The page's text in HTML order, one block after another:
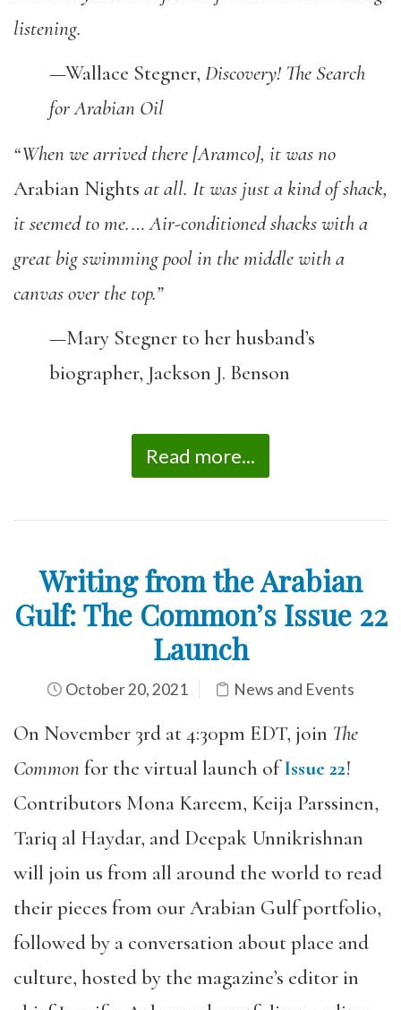
listening.
—Wallace Stegner, Discovery! The Search
for Arabian Oil
“When we arrived there [Aramco], it was no
Arabian Nights at all. It was just a kind of shack,
it seemed to me.… Air-conditioned shacks with a
great big swimming pool in the middle with a
canvas over the top.”
—Mary Stegner to her husband’s
biographer, Jackson J. Benson
Read more...
Writing from the Arabian
Gulf: The Common’s Issue 22
Launch
October 20, 2021 News and Events
On November 3rd at 4:30pm EDT, join The
Commonfor the virtual launch ofIssue 22!
Contributors Mona Kareem, Keija Parssinen,
Tariq al Haydar, and Deepak Unnikrishnan
will join us from all around the world to read
their pieces from our Arabian Gulf portfolio,
followed by a conversation about place and
culture, hosted by the magazine’s editor in